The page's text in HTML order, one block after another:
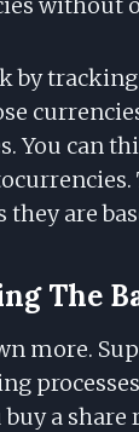
by
You can
are
The
more.
buy a